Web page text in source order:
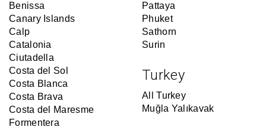
Benissa
Canary Islands
Calp
Catalonia
Ciutadella
Costa del Sol
Costa Blanca
Costa Brava
Costa del Maresme
Formentera
Pattaya
Phuket
Sathorn
Surin
Turkey
All Turkey
Muğla Yalıkavak